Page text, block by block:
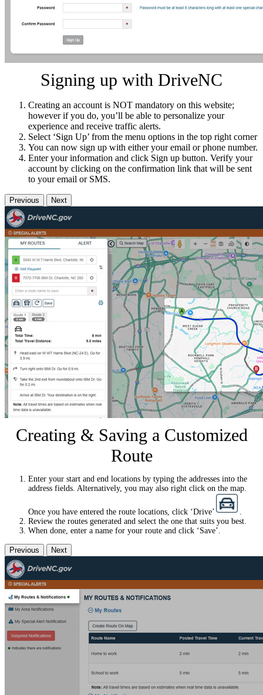
Signing up with DriveNC
Creating an account is NOT mandatory on this website;
however if you do, you’ll be able to personalize your
experience and receive traffic alerts.
Select ‘Sign Up’ from the menu options in the top right corner
You can now sign up with either your email or phone number.
Enter your information and click Sign up button. Verify your
account by clicking on the confirmation link that will be sent
to your email or SMS.
Previous Next
Creating & Saving a Customized
Route
Enter your start and end locations by typing the addresses into the
address fields. Alternatively, you may also right click on the map.
Once you have entered the route locations, click ‘Drive’
Review the routes generated and select the one that suits you best.
When done, enter a name for your route and click ‘Save’.
Previous Next